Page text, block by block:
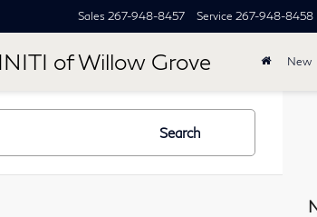
of Willow Grove
Sales 267-948-8457 Service 267-948-8458
New
Search